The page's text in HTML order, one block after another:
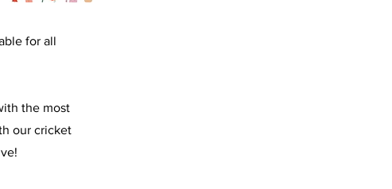
for all
the most
our cricket